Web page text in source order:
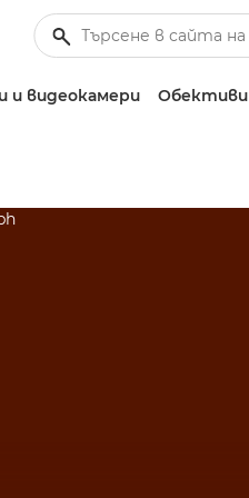
видеокамери Обективи